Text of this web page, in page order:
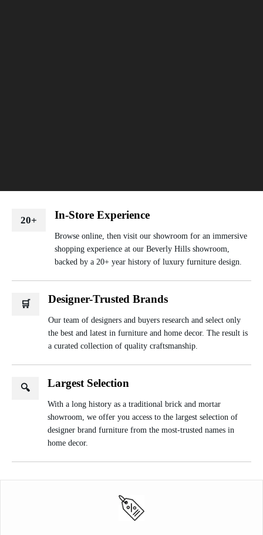
20+ In-Store Experience
Browse online, then visit our showroom for an immersive
shopping experience at our Beverly Hills showroom,
backed by a 20+ year history of luxury furniture design.
🛒 Designer-Trusted Brands
Our team of designers and buyers research and select only
the best and latest in furniture and home decor. The result is
a curated collection of quality craftsmanship.
🔍 Largest Selection
With a long history as a traditional brick and mortar
showroom, we offer you access to the largest selection of
designer brand furniture from the most-trusted names in
home decor.